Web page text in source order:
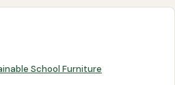
School Furniture